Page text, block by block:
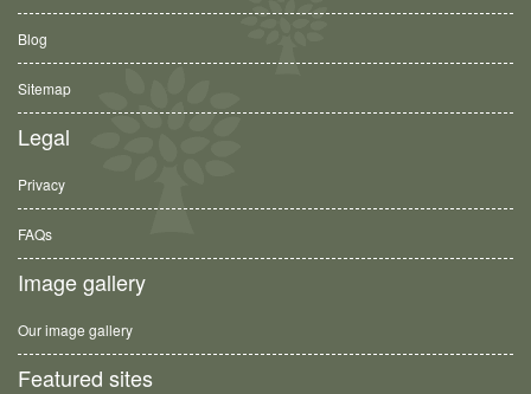
Blog
Sitemap
Legal
Privacy
FAQs
Image gallery
Our image gallery
Featured sites